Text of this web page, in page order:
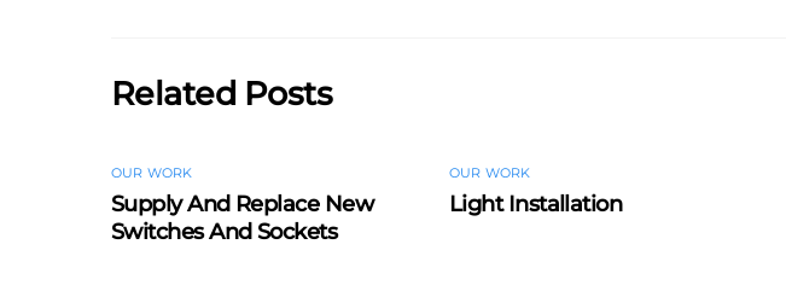
Related Posts
OUR WORK
Supply And Replace New
Switches And Sockets
OUR WORK
Light Installation